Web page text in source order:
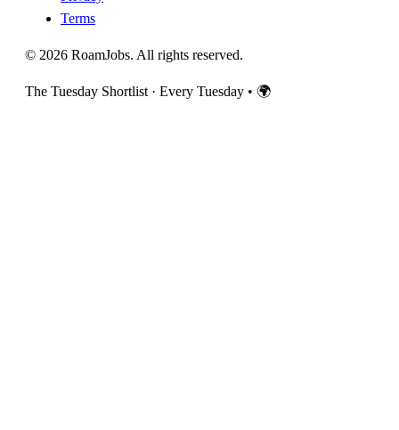
Terms
© 2026 RoamJobs. All rights reserved.
The Tuesday Shortlist · Every Tuesday • 🌍